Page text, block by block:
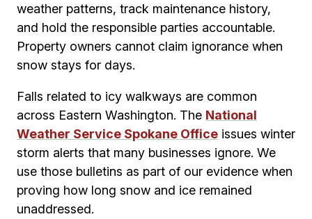
weather patterns, track maintenance history,
and hold the responsible parties accountable.
Property owners cannot claim ignorance when
snow stays for days.
Falls related to icy walkways are common
across Eastern Washington. The National
Weather Service Spokane Office issues winter
storm alerts that many businesses ignore. We
use those bulletins as part of our evidence when
proving how long snow and ice remained
unaddressed.